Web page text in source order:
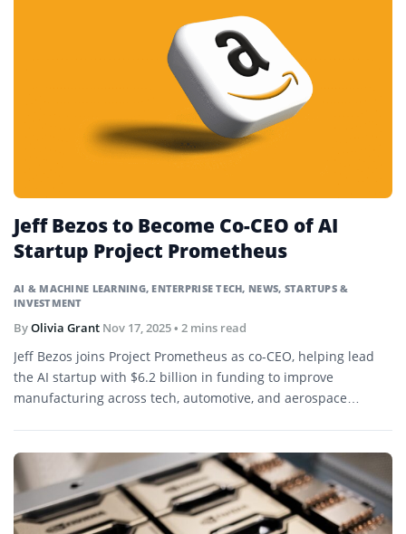
AI & MACHINE LEARNING, ENTERPRISE TECH, NEWS, STARTUPS &
INVESTMENT
Jeff Bezos to Become Co-CEO of AI
Startup Project Prometheus
ByOlivia Grant Nov 17, 2025• 2 mins read
Jeff Bezos joins Project Prometheus as co-CEO, helping lead
the AI startup with $6.2 billion in funding to improve
manufacturing across tech, automotive, and aerospace